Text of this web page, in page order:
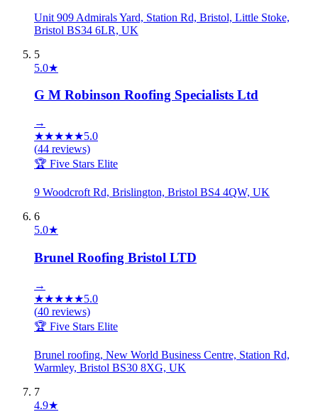
Unit 909 Admirals Yard, Station Rd, Bristol, Little Stoke,
Bristol BS34 6LR, UK
5
5.0★
G M Robinson Roofing Specialists Ltd
→
★★★★★5.0
(44 reviews)
🏆 Five Stars Elite
9 Woodcroft Rd, Brislington, Bristol BS4 4QW, UK
6
5.0★
Brunel Roofing Bristol LTD
→
★★★★★5.0
(40 reviews)
🏆 Five Stars Elite
Brunel roofing, New World Business Centre, Station Rd,
Warmley, Bristol BS30 8XG, UK
7
4.9★